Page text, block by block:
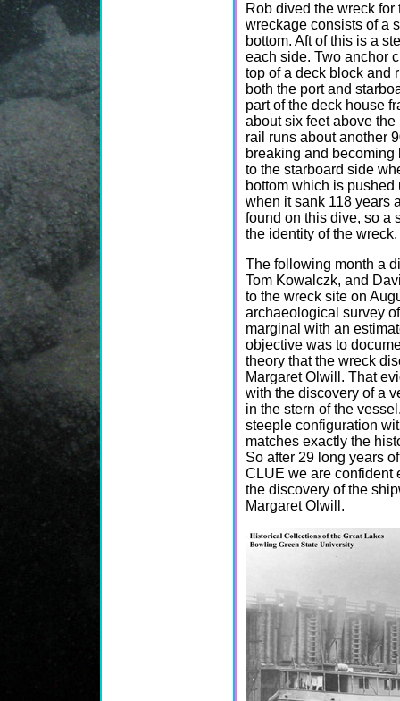
Rob dived the wreck
wreckage consists of a
bottom. Aft of this is a
each side. Two anchor
top of a deck block and
both the port and
part of the deck house
about six feet above
rail runs about another
breaking and
to the starboard side
bottom which is
when it sank 118 years
found on this dive, so a
the identity of the wreck.
The following month a
Tom Kowalczk, and
to the wreck site on
archaeological survey
marginal with an
objective was to
theory that the wreck
Margaret Olwill. That
with the discovery of a
in the stern of the
steeple configuration
matches exactly the
So after 29 long years
CLUE we are confident
the discovery of the
Margaret Olwill.